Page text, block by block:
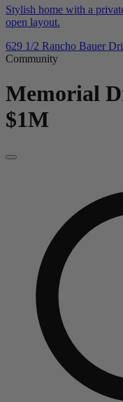
Stylish home with a
open layout.
629 1/2 Rancho Bauer
Community
Memorial
$1M